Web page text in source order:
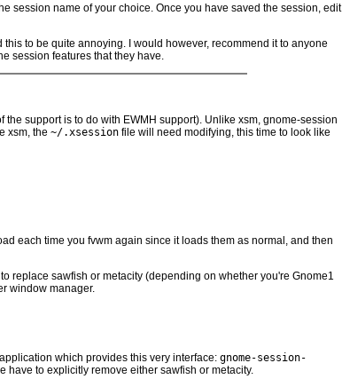
session name of your choice. Once you have saved the session, edit
to be quite annoying. I would however, recommend it to anyone
session features that they have.
support is to do with EWMH support). Unlike xsm, gnome-session
xsm, the ~/.xsession file will need modifying, this time to look like
each time you fvwm again since it loads them as normal, and then
replace sawfish or metacity (depending on whether you're Gnome1
window manager.
which provides this very interface: gnome-session-
have to explicitly remove either sawfish or metacity.